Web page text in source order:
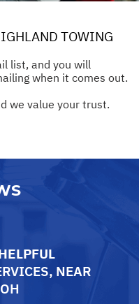
TOWING
list, and you will
when it comes out.
we value your trust.
, NEAR